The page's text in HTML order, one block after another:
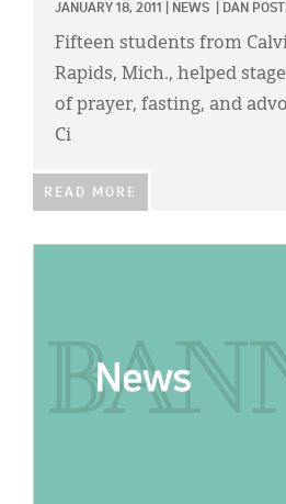
JANUARY 18, 2011 NEWS DAN
Fifteen students from
Rapids, Mich., helped
of prayer, fasting, and
Ci
READ MORE